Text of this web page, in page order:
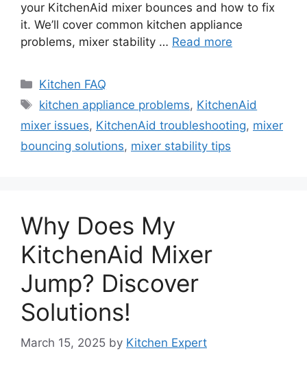
your KitchenAid mixer bounces and how to fix
it. We’ll cover common kitchen appliance
problems, mixer stability … Read more
Categories
Kitchen FAQ
Tags
kitchen appliance problems, KitchenAid
mixer issues, KitchenAid troubleshooting, mixer
bouncing solutions, mixer stability tips
Why Does My
KitchenAid Mixer
Jump? Discover
Solutions!
March 15, 2025 by Kitchen Expert